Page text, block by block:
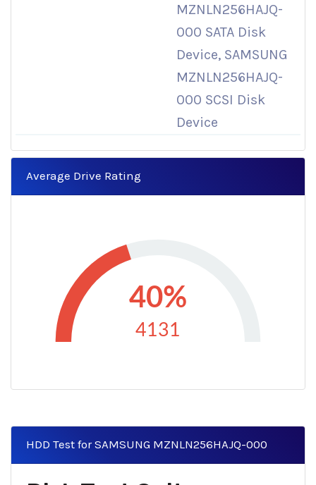
MZNLN256HAJQ-
000 SATA Disk
Device, SAMSUNG
MZNLN256HAJQ-
000 SCSI Disk
Device
Average Drive Rating
40%
4131
HDD Test for SAMSUNG MZNLN256HAJQ-000